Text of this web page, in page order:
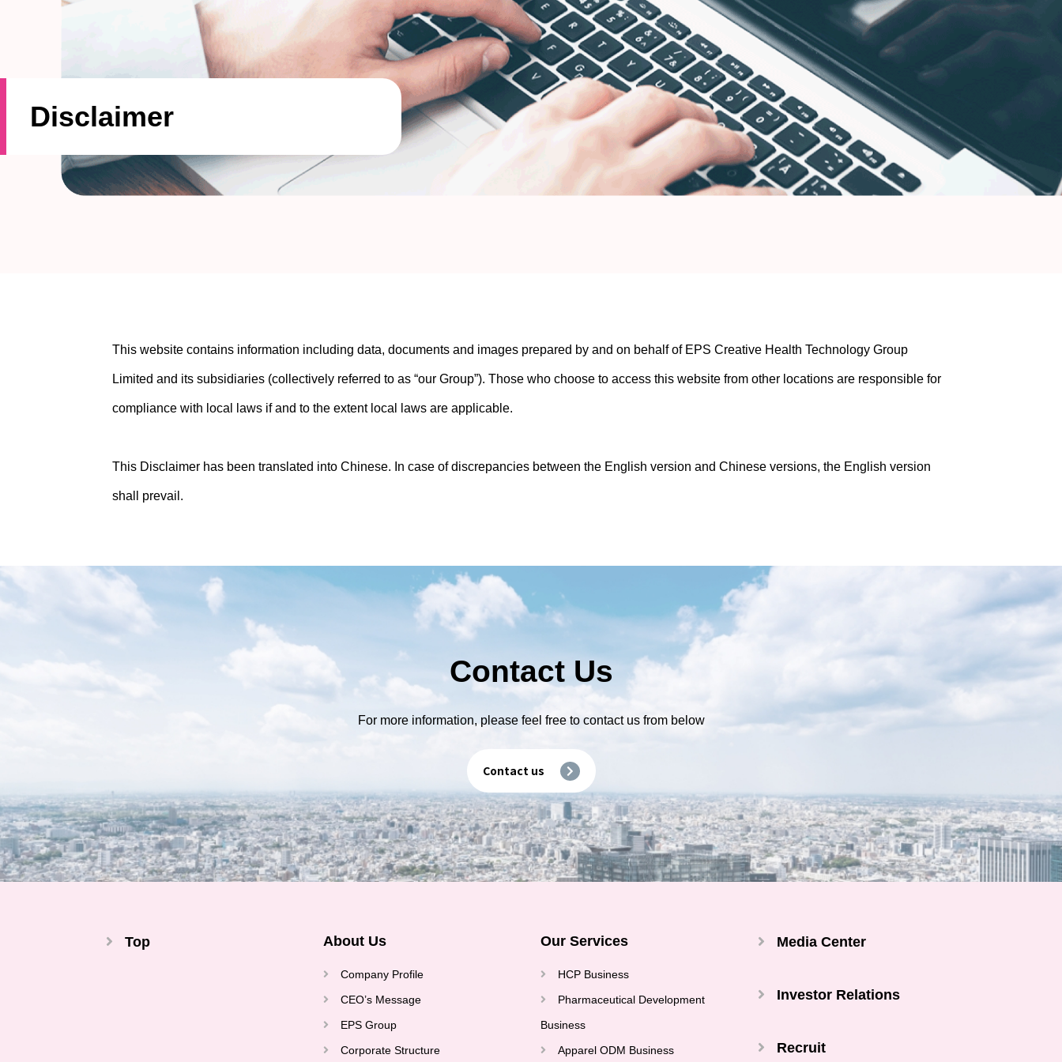
Disclaimer
This website contains information including data, documents and images prepared by and on behalf of EPS Creative Health Technology Group
Limited and its subsidiaries (collectively referred to as “our Group”). Those who choose to access this website from other locations are responsible for
compliance with local laws if and to the extent local laws are applicable.
This Disclaimer has been translated into Chinese. In case of discrepancies between the English version and Chinese versions, the English version
shall prevail.
Contact Us
For more information, please feel free to contact us from below
Contact us
Top About Us
Company Profile
CEO’s Message
EPS Group
Corporate Structure
Our Services
HCP Business
Pharmaceutical Development
Business
Apparel ODM Business
Media Center
Investor Relations
Recruit